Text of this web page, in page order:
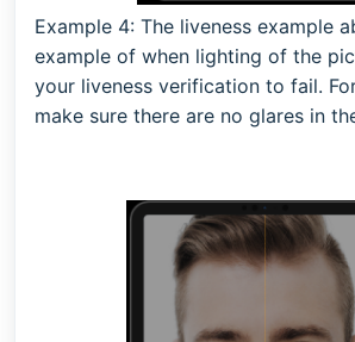
Example 4: The liveness example
example of when lighting of the
your liveness verification to fail.
make sure there are no glares in